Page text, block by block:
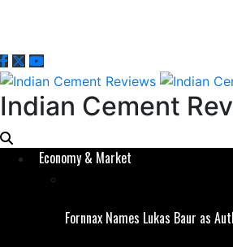
Indian Cement
Economy & Market
Fornnax Names Lukas Baur as